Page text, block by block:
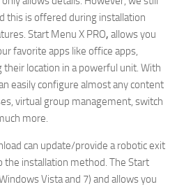
this is offered during installation
Start Menu X PRO, allows you
favorite apps like office apps,
location in a powerful unit. With
easily configure almost any content
virtual group management, switch
more.
can update/provide a robotic exit
installation method. The Start
Vista and 7) and allows you